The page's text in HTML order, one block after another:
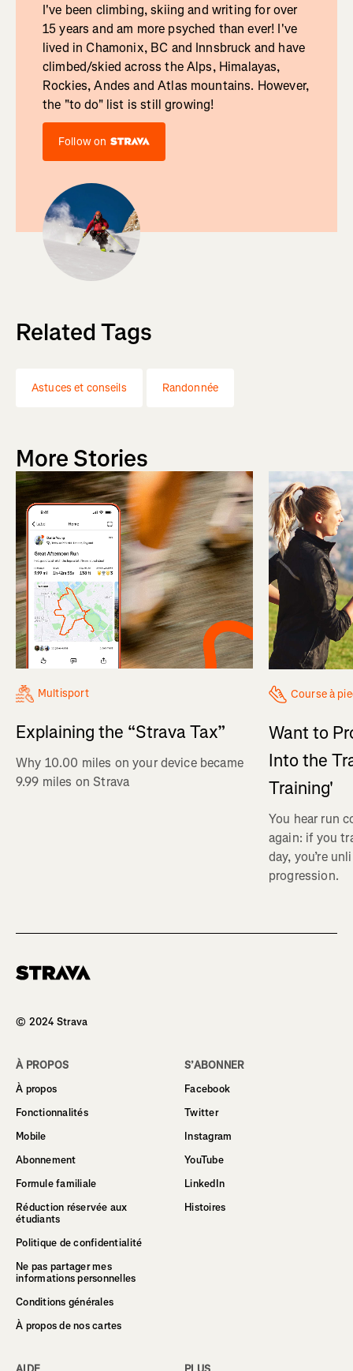
I've been climbing, skiing and writing for over
15 years and am more psyched than ever! I've
lived in Chamonix, BC and Innsbruck and have
climbed/skied across the Alps, Himalayas,
Rockies, Andes and Atlas mountains. However,
the "to do" list is still growing!
Follow on
Related Tags
Astuces et conseils Randonnée
More Stories
Multisport
Explaining the “Strava Tax”
Why 10.00 miles on your device became
9.99 miles on Strava
Course à
Want to
Into the
Training'
You hear run
again: if you
day, you’re
progression.
© 2024 Strava
À PROPOS
À propos
Fonctionnalités
Mobile
Abonnement
Formule familiale
Réduction réservée aux
étudiants
Politique de confidentialité
Ne pas partager mes
informations personnelles
Conditions générales
À propos de nos cartes
S’ABONNER
Facebook
Twitter
Instagram
YouTube
LinkedIn
Histoires